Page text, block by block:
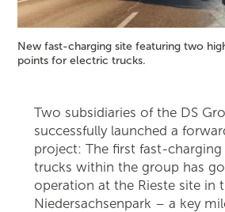
New fast-charging site featuring two
points for electric trucks.
Two subsidiaries of the DS
successfully launched a
project: The first fast-
trucks within the group has
operation at the Rieste site in
Niedersachsenpark – a key